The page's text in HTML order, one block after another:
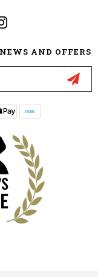
AND OFFERS